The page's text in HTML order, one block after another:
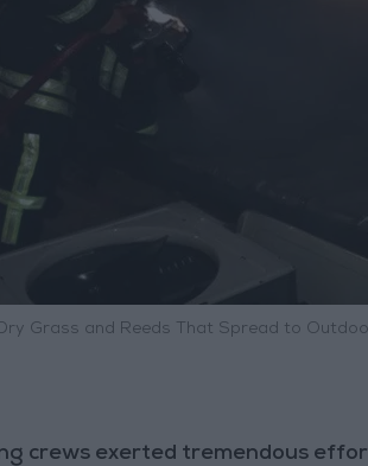
Dry Grass and Reeds That Spread to
crews exerted tremendous